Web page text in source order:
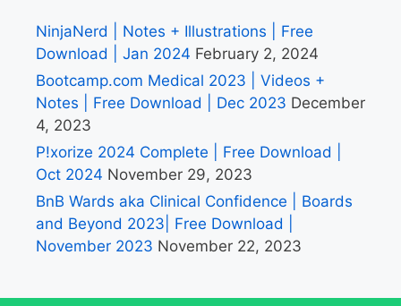
NinjaNerd | Notes + Illustrations | Free
Download | Jan 2024 February 2, 2024
Bootcamp.com Medical 2023 | Videos +
Notes | Free Download | Dec 2023 December
4, 2023
P!xorize 2024 Complete | Free Download |
Oct 2024 November 29, 2023
BnB Wards aka Clinical Confidence | Boards
and Beyond 2023| Free Download |
November 2023 November 22, 2023